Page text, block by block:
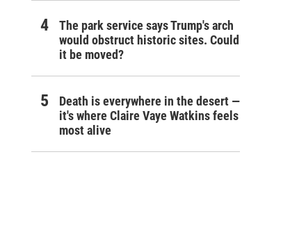
The park service says Trump's arch
would obstruct historic sites. Could
it be moved?
Death is everywhere in the desert —
it's where Claire Vaye Watkins feels
most alive